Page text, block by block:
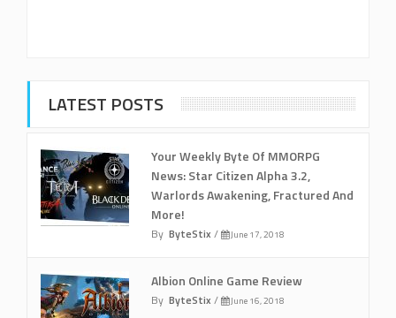
LATEST POSTS
Your Weekly Byte Of MMORPG
News: Star Citizen Alpha 3.2,
Warlords Awakening, Fractured And
More!
By ByteStix / June 17, 2018
Albion Online Game Review
By ByteStix / June 16, 2018